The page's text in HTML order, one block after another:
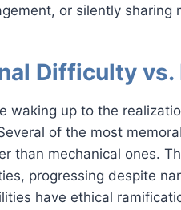
or silently sharing
Difficulty
waking up to the
of the most
than mechanical ones.
progressing despite
have ethical